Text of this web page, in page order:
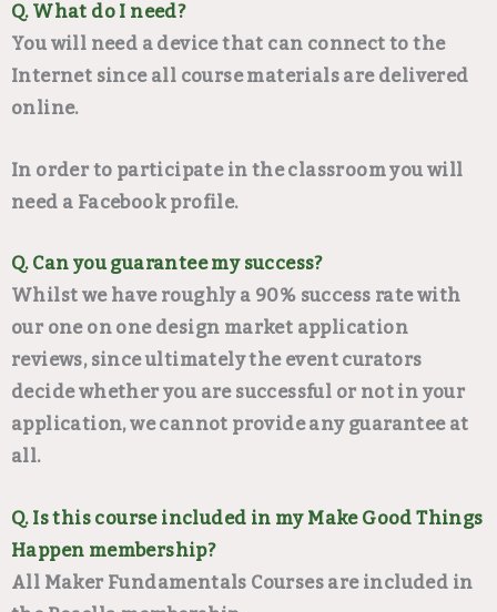
Q. What do I need?
You will need a device that can connect to the
Internet since all course materials are delivered
online.
In order to participate in the classroom you will
need a Facebook profile.
Q. Can you guarantee my success?
Whilst we have roughly a 90% success rate with
our one on one design market application
reviews, since ultimately the event curators
decide whether you are successful or not in your
application, we cannot provide any guarantee at
all.
Q. Is this course included in my Make Good Things
Happen membership?
All Maker Fundamentals Courses are included in